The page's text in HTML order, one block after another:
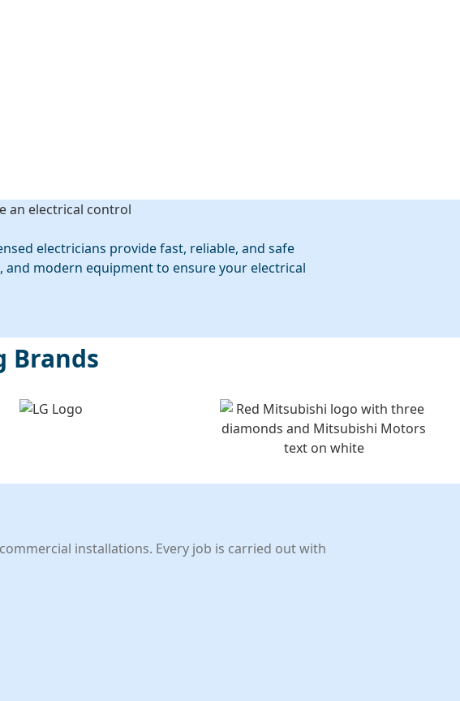
electricians provide fast, reliable, and safe
modern equipment to ensure your electrical
Brands
installations. Every job is carried out with